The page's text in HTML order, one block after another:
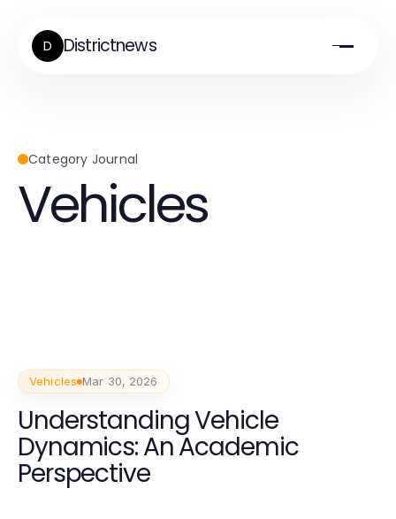
D Districtnews
Category Journal
Vehicles
Vehicles Mar 30, 2026
Understanding Vehicle
Dynamics: An Academic
Perspective